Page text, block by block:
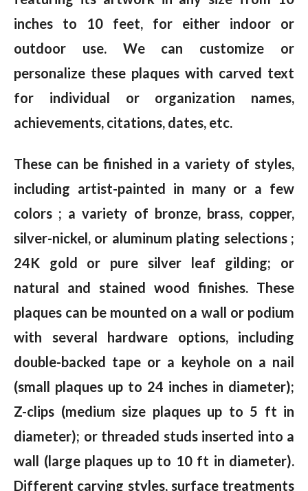
inches to 10 feet, for either indoor or
outdoor use. We can customize or
personalize these plaques with carved text
for individual or organization names,
achievements, citations, dates, etc.
These can be finished in a variety of styles,
including artist-painted in many or a few
colors ; a variety of bronze, brass, copper,
silver-nickel, or aluminum plating selections ;
24K gold or pure silver leaf gilding; or
natural and stained wood finishes. These
plaques can be mounted on a wall or podium
with several hardware options, including
double-backed tape or a keyhole on a nail
(small plaques up to 24 inches in diameter);
Z-clips (medium size plaques up to 5 ft in
diameter); or threaded studs inserted into a
wall (large plaques up to 10 ft in diameter).
Different carving styles, surface treatments